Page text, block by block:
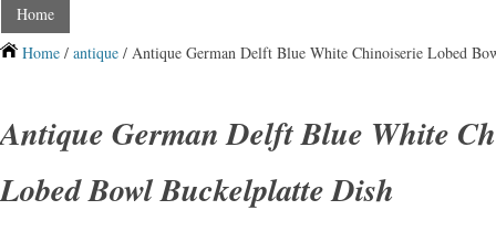
Home
Home / antique / Antique German Delft Blue White Chinoiserie Lobed
Antique German Delft Blue White
Lobed Bowl Buckelplatte Dish